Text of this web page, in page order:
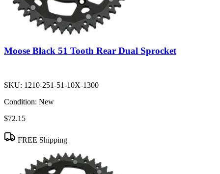
Moose Black 51 Tooth Rear Dual Sprocket
SKU: 1210-251-51-10X-1300
Condition: New
$72.15
FREE Shipping